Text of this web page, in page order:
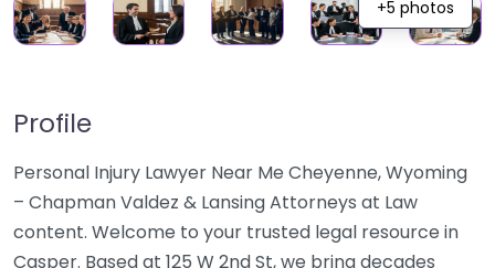
+5 photos
Profile
Personal Injury Lawyer Near Me Cheyenne, Wyoming
– Chapman Valdez & Lansing Attorneys at Law
content. Welcome to your trusted legal resource in
Casper. Based at 125 W 2nd St, we bring decades